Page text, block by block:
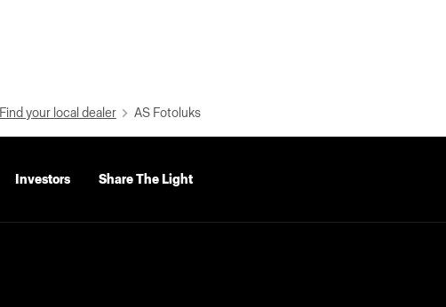
Find your local dealer AS Fotoluks
Investors Share The Light